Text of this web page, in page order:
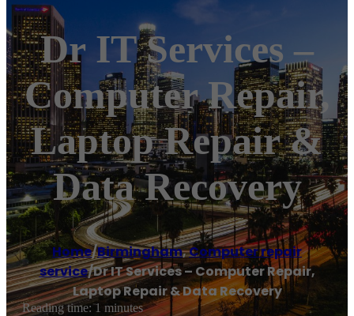
Dr IT Services –
Computer Repair,
Laptop Repair &
Data Recovery
Home/Birmingham,Computer repair
service/Dr IT Services – Computer Repair,
Laptop Repair & Data Recovery
Reading time: 1 minutes